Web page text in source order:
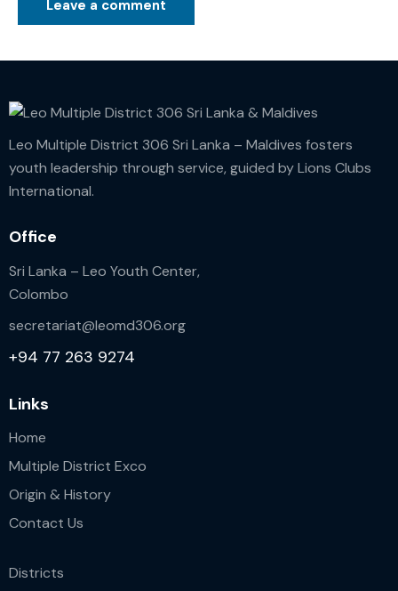
Leo Multiple District 306 Sri Lanka – Maldives fosters
youth leadership through service, guided by Lions Clubs
International.
Office
Sri Lanka – Leo Youth Center,
Colombo
secretariat@leomd306.org
+94 77 263 9274
Links
Home
Multiple District Exco
Origin & History
Contact Us
Districts